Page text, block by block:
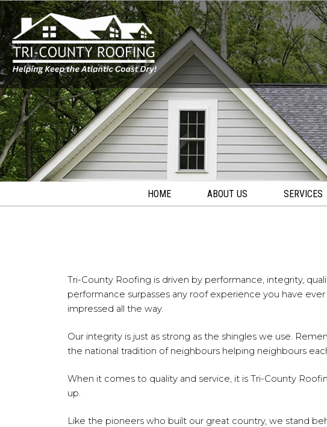
HOME ABOUT US SERVICES
Tri-County Roofing is driven by performance, integrity,
performance surpasses any roof experience you have
impressed all the way.
Our integrity is just as strong as the shingles we use.
the national tradition of neighbours helping neighbours
When it comes to quality and service, it is Tri-County
up.
Like the pioneers who built our great country, we stand